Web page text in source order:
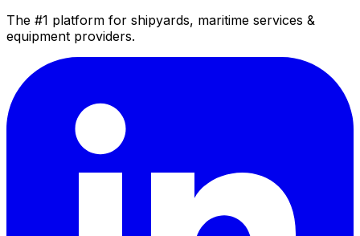
The #1 platform for shipyards, maritime services &
equipment providers.